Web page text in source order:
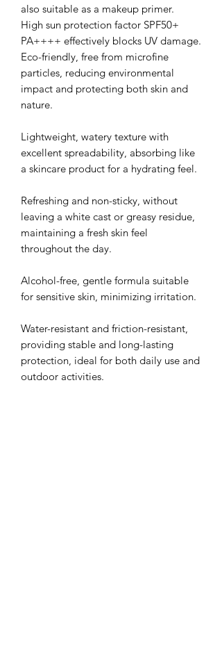
also suitable as a makeup primer.
High sun protection factor SPF50+
PA++++ effectively blocks UV damage.
Eco-friendly, free from microfine
particles, reducing environmental
impact and protecting both skin and
nature.
Lightweight, watery texture with
excellent spreadability, absorbing like
a skincare product for a hydrating feel.
Refreshing and non-sticky, without
leaving a white cast or greasy residue,
maintaining a fresh skin feel
throughout the day.
Alcohol-free, gentle formula suitable
for sensitive skin, minimizing irritation.
Water-resistant and friction-resistant,
providing stable and long-lasting
protection, ideal for both daily use and
outdoor activities.